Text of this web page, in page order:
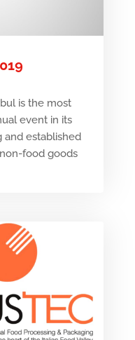
is the most
event in its
and established
food goods